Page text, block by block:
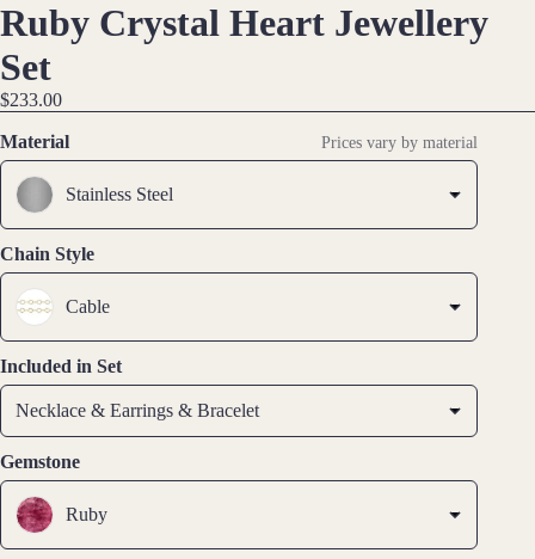
Neckl
aces
Earri
ngs
Earri
ngs
Stud
Earri
ngs
All
OPEN
IN
FULL
SCREEN
OPEN
IN
FULL
SCREEN
OPEN
IN
FULL
SCREEN
OPEN
IN
FULL
SCREEN
Ruby Crystal Heart Jewellery
Set
$233.00
Material Prices vary by material
Stainless Steel
Chain Style
Cable
Included in Set
Necklace & Earrings & Bracelet
Gemstone
Ruby